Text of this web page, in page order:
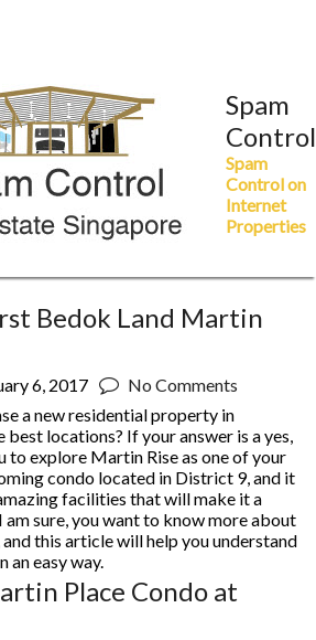
Spam
Control
Spam
Control on
Internet
Properties
Bedok Land Martin
6, 2017
No Comments
a new residential property in
best locations? If your answer is a yes,
to explore Martin Rise as one of your
condo located in District 9, and it
facilities that will make it a
sure, you want to know more about
this article will help you understand
an easy way.
Place Condo at